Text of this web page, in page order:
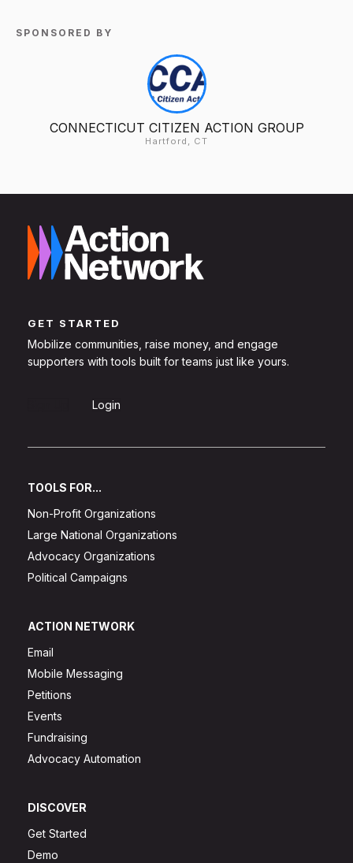
SPONSORED BY
CONNECTICUT CITIZEN ACTION GROUP
Hartford, CT
GET STARTED
Mobilize communities, raise money, and engage
supporters with tools built for teams just like yours.
Login
TOOLS FOR...
Non-Profit Organizations
Large National Organizations
Advocacy Organizations
Political Campaigns
ACTION NETWORK
Email
Mobile Messaging
Petitions
Events
Fundraising
Advocacy Automation
DISCOVER
Get Started
Demo